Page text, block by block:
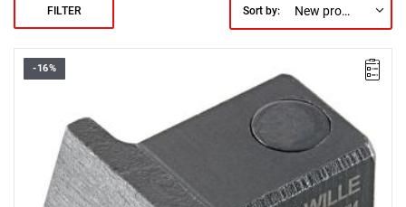
FILTER Sort by: New products first
-16%